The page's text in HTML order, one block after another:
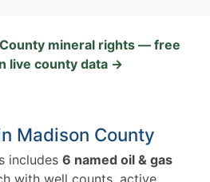
mineral rights — free
live county data →
Madison County
includes 6 named oil & gas